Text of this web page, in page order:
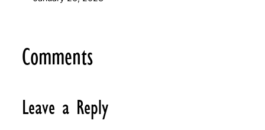
Comments
Leave a Reply